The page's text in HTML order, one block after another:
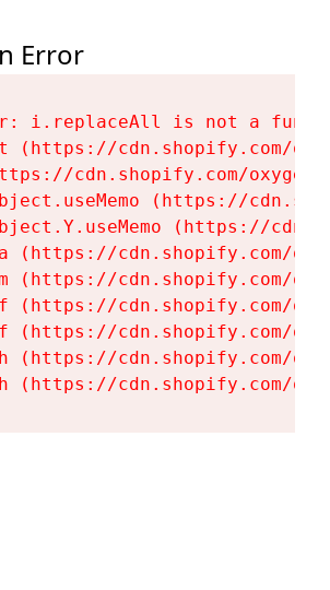
Error
i.replaceAll is not a
(https://cdn.shopify.com/
cdn.shopify.com/
(https://
(https://
(https://cdn.shopify.com/
(https://cdn.shopify.com/
(https://cdn.shopify.com/
(https://cdn.shopify.com/
(https://cdn.shopify.com/
(https://cdn.shopify.com/